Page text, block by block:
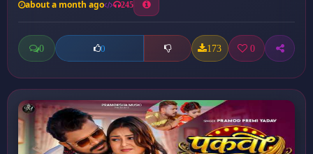
about a month ago 245
0 0 173 0